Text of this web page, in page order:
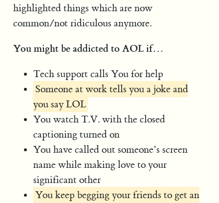
highlighted things which are now
common/not ridiculous anymore.
You might be addicted to AOL if…
Tech support calls You for help
Someone at work tells you a joke and
you say LOL
You watch T.V. with the closed
captioning turned on
You have called out someone’s screen
name while making love to your
significant other
You keep begging your friends to get an